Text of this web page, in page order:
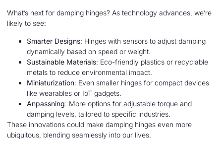
What’s next for damping hinges? As technology advances, we’re
likely to see:
Smarter Designs: Hinges with sensors to adjust damping
dynamically based on speed or weight.
Sustainable Materials: Eco-friendly plastics or recyclable
metals to reduce environmental impact.
Miniaturization: Even smaller hinges for compact devices
like wearables or IoT gadgets.
Anpassning: More options for adjustable torque and
damping levels, tailored to specific industries.
These innovations could make damping hinges even more
ubiquitous, blending seamlessly into our lives.